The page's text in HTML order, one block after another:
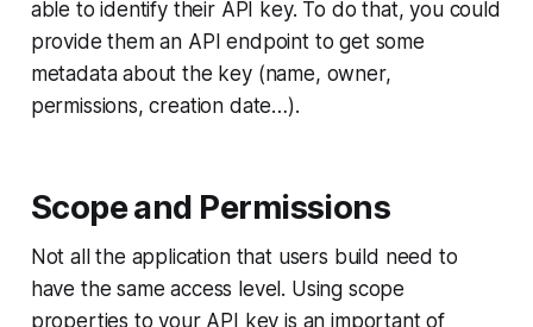
able to identify their API key. To do that, you could
provide them an API endpoint to get some
metadata about the key (name, owner,
permissions, creation date…).
Scope and Permissions
Not all the application that users build need to
have the same access level. Using scope
properties to your API key is an important of